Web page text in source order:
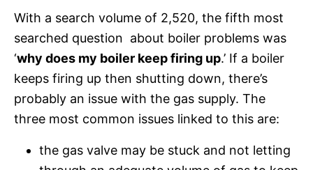
With a search volume of 2,520, the fifth most
searched question about boiler problems was
‘why does my boiler keep firing up.’ If a boiler
keeps firing up then shutting down, there’s
probably an issue with the gas supply. The
three most common issues linked to this are:
the gas valve may be stuck and not letting